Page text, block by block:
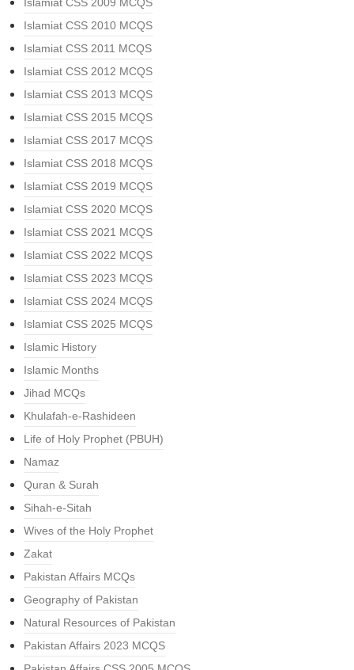
Islamiat CSS 2010 MCQS
Islamiat CSS 2011 MCQS
Islamiat CSS 2012 MCQS
Islamiat CSS 2013 MCQS
Islamiat CSS 2015 MCQS
Islamiat CSS 2017 MCQS
Islamiat CSS 2018 MCQS
Islamiat CSS 2019 MCQS
Islamiat CSS 2020 MCQS
Islamiat CSS 2021 MCQS
Islamiat CSS 2022 MCQS
Islamiat CSS 2023 MCQS
Islamiat CSS 2024 MCQS
Islamiat CSS 2025 MCQS
Islamic History
Islamic Months
Jihad MCQs
Khulafah-e-Rashideen
Life of Holy Prophet (PBUH)
Namaz
Quran & Surah
Sihah-e-Sitah
Wives of the Holy Prophet
Zakat
Pakistan Affairs MCQs
Geography of Pakistan
Natural Resources of Pakistan
Pakistan Affairs 2023 MCQS